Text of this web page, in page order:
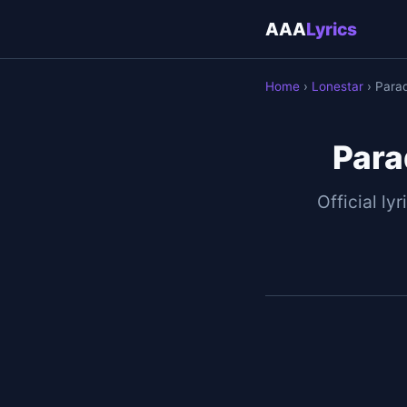
AAALyrics
Home › Lonestar ›
Official